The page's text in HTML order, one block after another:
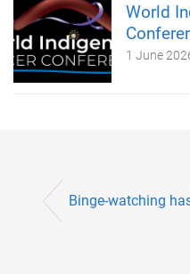
World
1 June
Binge-watching